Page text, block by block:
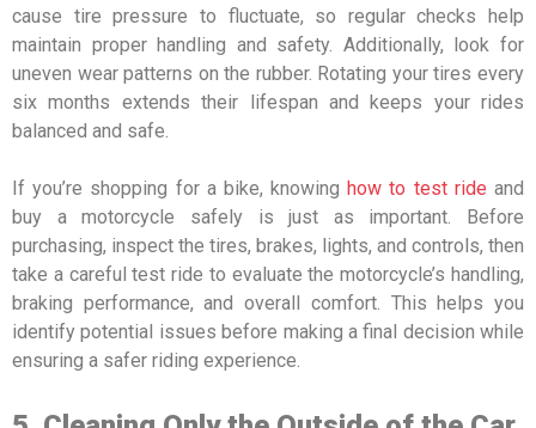
cause tire pressure to fluctuate, so regular checks help
maintain proper handling and safety. Additionally, look for
uneven wear patterns on the rubber. Rotating your tires every
six months extends their lifespan and keeps your rides
balanced and safe.
If you’re shopping for a bike, knowinghow to test ride and
buy a motorcycle safely is just as important. Before
purchasing, inspect the tires, brakes, lights, and controls, then
take a careful test ride to evaluate the motorcycle’s handling,
braking performance, and overall comfort. This helps you
identify potential issues before making a final decision while
ensuring a safer riding experience.